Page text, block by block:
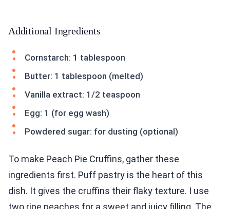
Additional Ingredients
Cornstarch: 1 tablespoon
Butter: 1 tablespoon (melted)
Vanilla extract: 1/2 teaspoon
Egg: 1 (for egg wash)
Powdered sugar: for dusting (optional)
To make Peach Pie Cruffins, gather these
ingredients first. Puff pastry is the heart of this
dish. It gives the cruffins their flaky texture. I use